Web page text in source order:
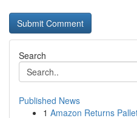
Search
Published News
1 Amazon Returns